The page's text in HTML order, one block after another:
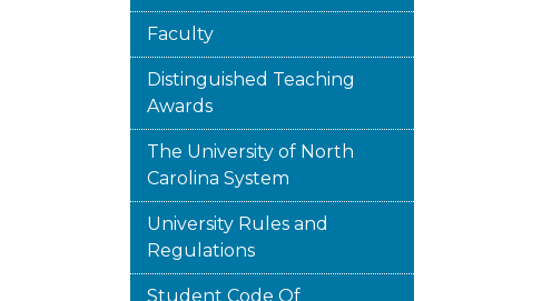
Faculty
Distinguished Teaching
Awards
The University of North
Carolina System
University Rules and
Regulations
Student Code Of